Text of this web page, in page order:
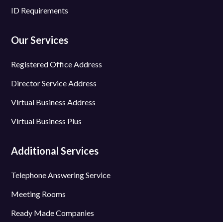
ID Requirements
Our Services
Registered Office Address
Director Service Address
Virtual Business Address
Virtual Business Plus
Additional Services
Telephone Answering Service
Meeting Rooms
Ready Made Companies